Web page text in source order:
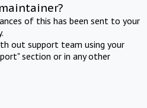
of this has been sent to your
out support team using your
section or in any other